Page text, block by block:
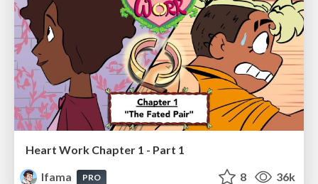
Heart Work Chapter 1 - Part 1
lfama
PRO 8 36k